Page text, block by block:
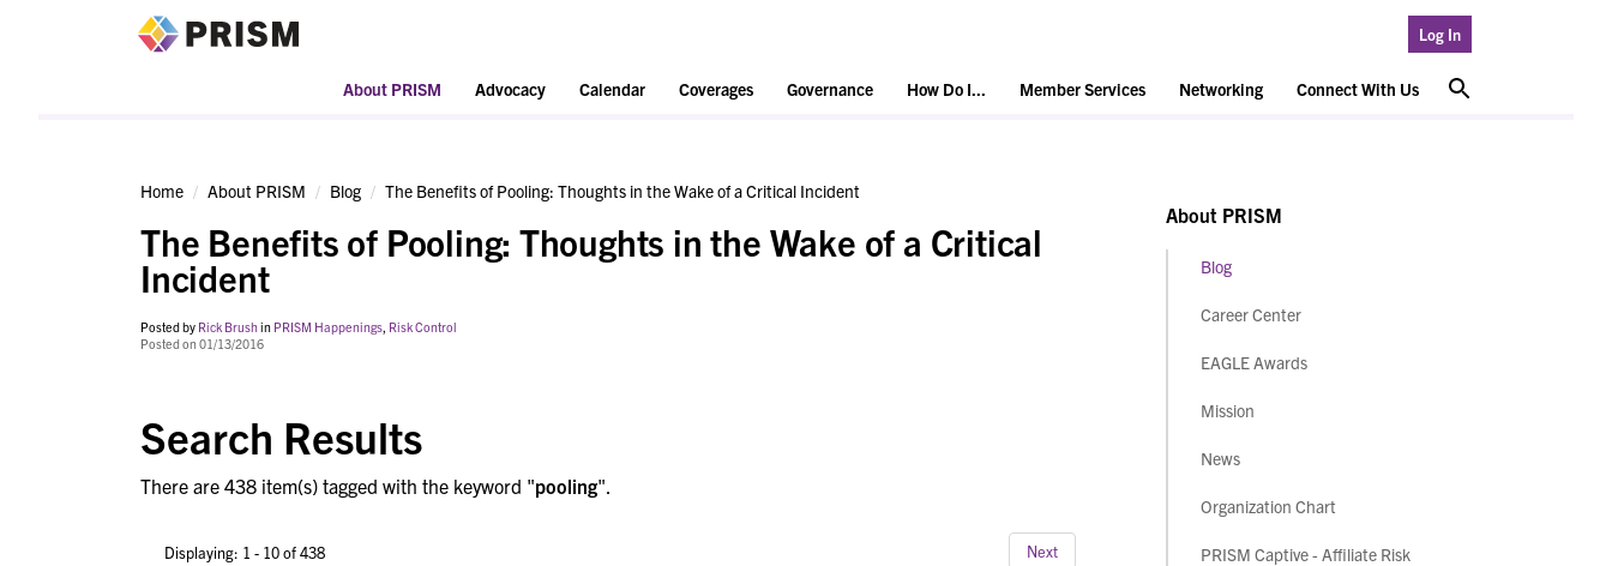
Log In
About PRISM Advocacy Calendar Coverages Governance How Do I... Member Services Networking Connect With Us
Home About PRISM Blog The Benefits of Pooling: Thoughts in the Wake of a Critical Incident
The Benefits of Pooling: Thoughts in the Wake of a Critical
Incident
Posted by Rick Brushin PRISM Happenings, Risk Control
Posted on 01/13/2016
Search Results
There are 438 item(s) tagged with the keyword "pooling".
Displaying: 1 - 10 of 438 Next
About PRISM
Blog
Career Center
EAGLE Awards
Mission
News
Organization Chart
PRISM Captive - Affiliate Risk